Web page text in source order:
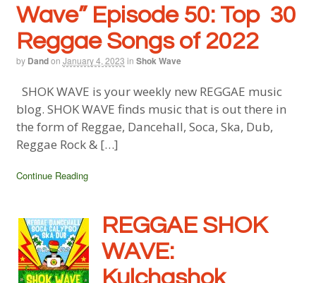
Wave” Episode 50: Top 30
Reggae Songs of 2022
by Dandon January 4, 2023 in Shok Wave
SHOK WAVE is your weekly new REGGAE music
blog. SHOK WAVE finds music that is out there in
the form of Reggae, Dancehall, Soca, Ska, Dub,
Reggae Rock & […]
Continue Reading
REGGAE SHOK
WAVE:
Kulchashok